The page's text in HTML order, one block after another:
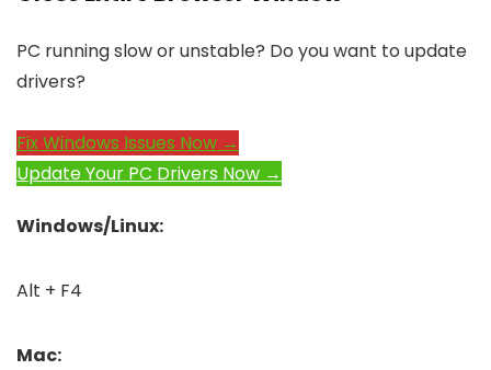
PC running slow or unstable? Do you want to update
drivers?
Fix Windows Issues Now →
Update Your PC Drivers Now →
Windows/Linux:
Alt + F4
Mac: